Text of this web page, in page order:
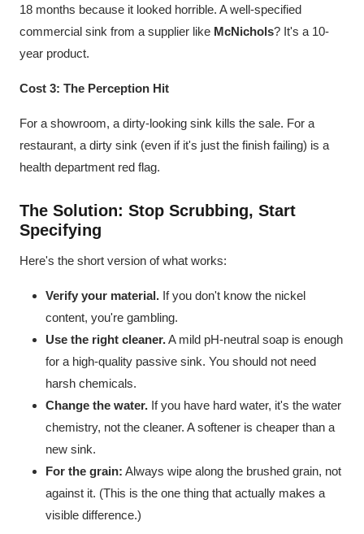
18 months because it looked horrible. A well-specified
commercial sink from a supplier like McNichols? It's a 10-
year product.
Cost 3: The Perception Hit
For a showroom, a dirty-looking sink kills the sale. For a
restaurant, a dirty sink (even if it's just the finish failing) is a
health department red flag.
The Solution: Stop Scrubbing, Start
Specifying
Here's the short version of what works:
Verify your material. If you don't know the nickel
content, you're gambling.
Use the right cleaner.A mild pH-neutral soap is enough
for a high-quality passive sink. You should not need
harsh chemicals.
Change the water. If you have hard water, it's the water
chemistry, not the cleaner. A softener is cheaper than a
new sink.
For the grain: Always wipe along the brushed grain, not
against it. (This is the one thing that actually makes a
visible difference.)